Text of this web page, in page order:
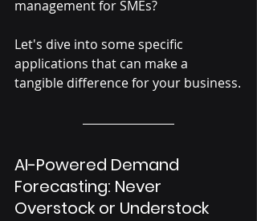
management for SMEs?
Let's dive into some specific
applications that can make a
tangible difference for your business.
AI-Powered Demand
Forecasting: Never
Overstock or Understock